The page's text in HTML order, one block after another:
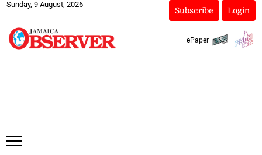
Sunday, 9 August, 2026
Subscribe Login
ePaper